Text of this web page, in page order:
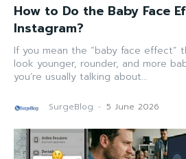
How to Do the Baby Face
Instagram?
If you mean the “baby face effect”
look younger, rounder, and more
you’re usually talking about...
SurgeBlog - 5 June 2026